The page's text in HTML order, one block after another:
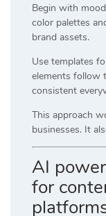
Begin with
color palettes
brand assets.
Use templates
elements follow
consistent
This approach
businesses. It
AI
for